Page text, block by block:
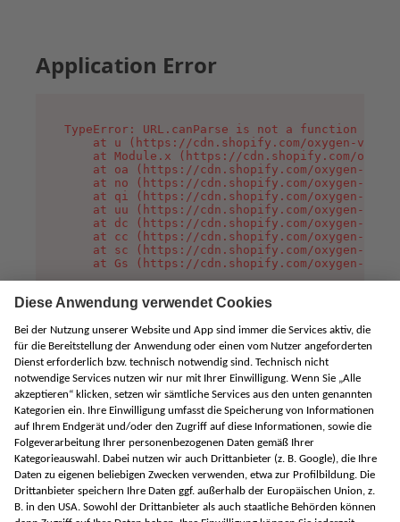
Application Error
TypeError: URL.canParse is not a function
at u (https://cdn.shopify.com/oxygen-v2/
at Module.x (https://cdn.shopify.com/
at oa (https://cdn.shopify.com/oxygen-v2/
at no (https://cdn.shopify.com/oxygen-v2/
at qi (https://cdn.shopify.com/oxygen-v2/
at uu (https://cdn.shopify.com/oxygen-v2/
at dc (https://cdn.shopify.com/oxygen-v2/
at cc (https://cdn.shopify.com/oxygen-v2/
at sc (https://cdn.shopify.com/oxygen-v2/
at Gs (https://cdn.shopify.com/oxygen-v2/